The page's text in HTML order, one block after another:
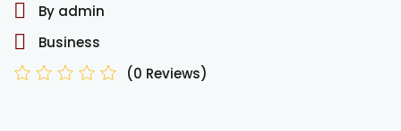
By admin
Business
(0 Reviews)